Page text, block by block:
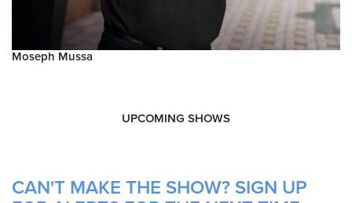
Moseph Mussa
UPCOMING SHOWS
CAN'T MAKE THE SHOW? SIGN UP